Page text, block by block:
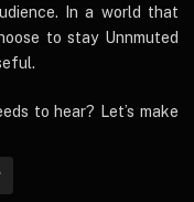
In a world that
to stay Unnmuted
to hear? Let’s make